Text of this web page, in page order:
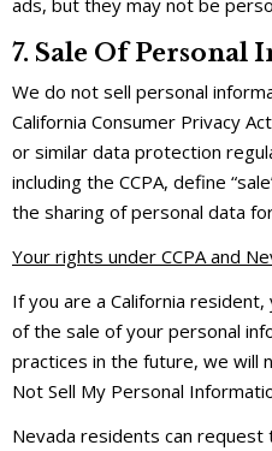
7. Sale Of
We do not sell personal
California Consumer Privacy
or similar data protection
including the CCPA, define
the sharing of personal data
Your rights under CCPA and
If you are a California
of the sale of your personal
practices in the future, we will
Not Sell My Personal
Nevada residents can